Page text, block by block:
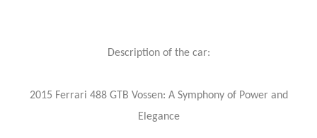
Description of the car:
2015 Ferrari 488 GTB Vossen: A Symphony of Power and
Elegance